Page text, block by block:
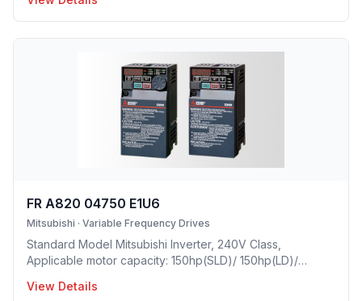
288A(LD)/ 215A(ND)/ 175A(HD), Frame Size: K, Weight:
118.8(lbs), Forced Air Cooling, IP00 Protective rating.
FR A820 04750 E1U6
Mitsubishi · Variable Frequency Drives
Standard Model Mitsubishi Inverter, 240V Class,
Applicable motor capacity: 150hp(SLD)/ 150hp(LD)/
432A(LD)/ 346A(ND)/ 288A(HD), Frame Size: L, Weight:
View Details